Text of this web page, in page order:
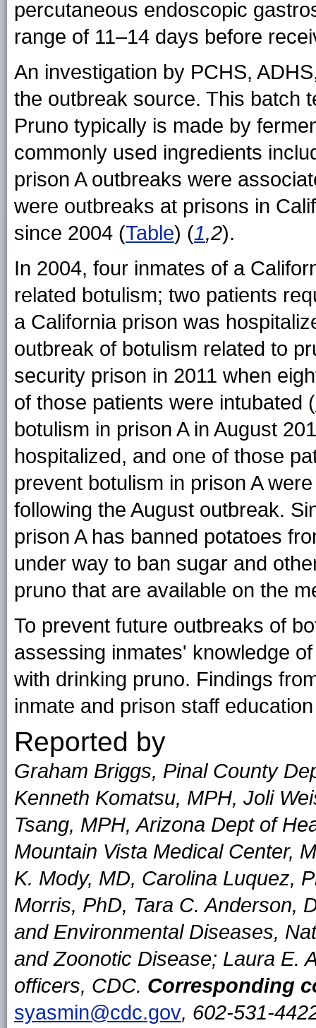
percutaneous endoscopic
range of 11–14 days before
An investigation by PCHS,
the outbreak source. This batch
Pruno typically is made by
commonly used ingredients
prison A outbreaks were
were outbreaks at prisons in
since 2004 (Table) (1,2).
In 2004, four inmates of a
related botulism; two patients
a California prison was
outbreak of botulism related to
security prison in 2011 when
of those patients were intubated (
botulism in prison A in August
hospitalized, and one of those
prevent botulism in prison A
following the August outbreak.
prison A has banned potatoes
under way to ban sugar and
pruno that are available on the
To prevent future outbreaks of
assessing inmates' knowledge
with drinking pruno. Findings
inmate and prison staff
Reported by
Graham Briggs, Pinal County
Kenneth Komatsu, MPH, Joli
Tsang, MPH, Arizona Dept of
Mountain Vista Medical Center,
K. Mody, MD, Carolina Luquez,
Morris, PhD, Tara C. Anderson,
and Environmental Diseases,
and Zoonotic Disease; Laura E.
officers, CDC. Corresponding
syasmin@cdc.gov, 602-531-